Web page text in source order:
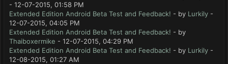
- 12-07-2015, 01:58 PM
Extended Edition Android Beta Test and Feedback! - by Lurkily -
12-07-2015, 04:05 PM
Extended Edition Android Beta Test and Feedback! - by
Thaiboxermike - 12-07-2015, 04:29 PM
Extended Edition Android Beta Test and Feedback! - by Lurkily -
12-08-2015, 01:27 AM